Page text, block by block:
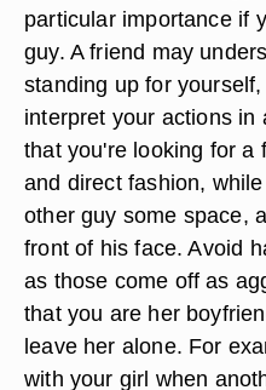
particular importance if
guy. A friend may
standing up for
interpret your actions in
that you're looking for a
and direct fashion,
other guy some space,
front of his face. Avoid
as those come off as
that you are her
leave her alone. For
with your girl when